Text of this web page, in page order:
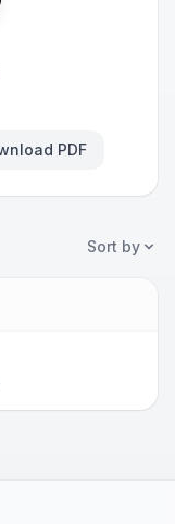
PDF
Sort by